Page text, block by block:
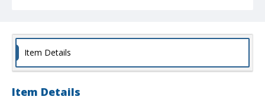
Item Details
Item Details